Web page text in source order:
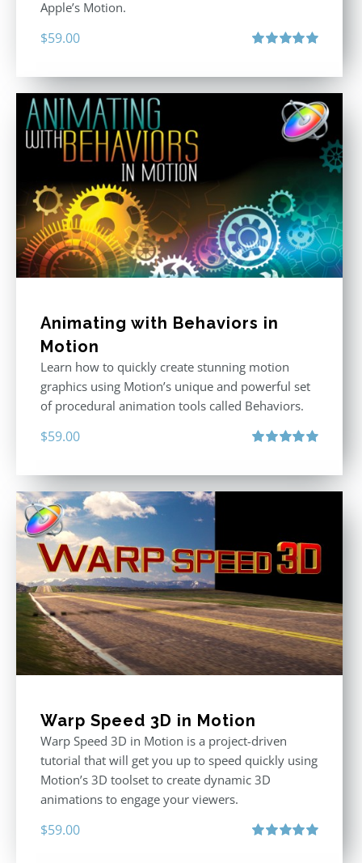
Apple’s Motion.
$59.00
Animating with Behaviors in
Motion
Learn how to quickly create stunning motion
graphics using Motion’s unique and powerful set
of procedural animation tools called Behaviors.
$59.00
Warp Speed 3D in Motion
Warp Speed 3D in Motion is a project-driven
tutorial that will get you up to speed quickly using
Motion’s 3D toolset to create dynamic 3D
animations to engage your viewers.
$59.00